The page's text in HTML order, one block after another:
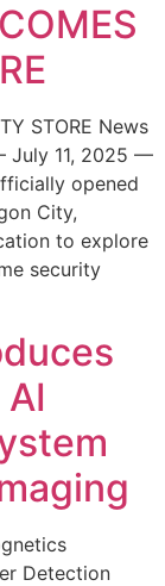
STORE News
July 11, 2025 —
opened
City,
to explore
security
Detection